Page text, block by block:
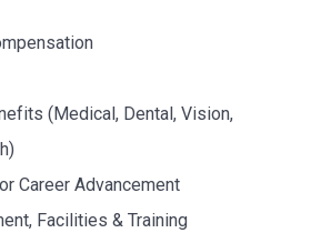
(Medical, Dental, Vision,
Career Advancement
Facilities & Training